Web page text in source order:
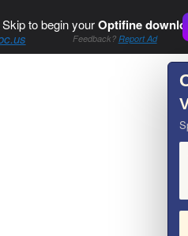
to begin yourOptifine
Feedback? Report Ad